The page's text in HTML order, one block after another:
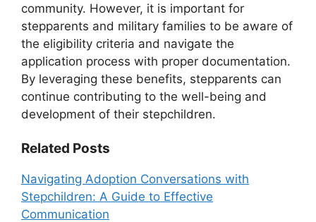
community. However, it is important for
stepparents and military families to be aware of
the eligibility criteria and navigate the
application process with proper documentation.
By leveraging these benefits, stepparents can
continue contributing to the well-being and
development of their stepchildren.
Related Posts
Navigating Adoption Conversations with
Stepchildren: A Guide to Effective
Communication